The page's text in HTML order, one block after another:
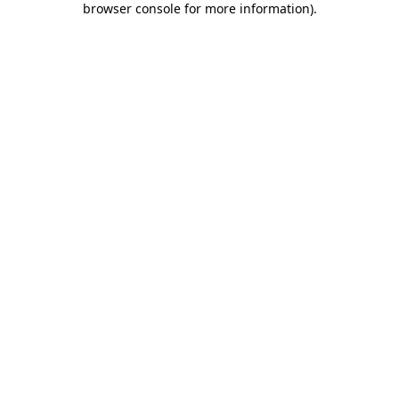
browser console for more information).